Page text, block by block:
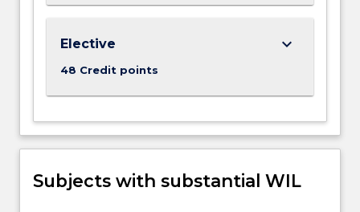
Elective
48 Credit points
keyboard_arrow_down
Subjects with substantial WIL